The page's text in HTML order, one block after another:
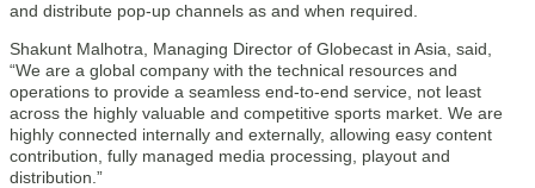
and distribute pop-up channels as and when required.
Shakunt Malhotra, Managing Director of Globecast in Asia, said,
“We are a global company with the technical resources and
operations to provide a seamless end-to-end service, not least
across the highly valuable and competitive sports market. We are
highly connected internally and externally, allowing easy content
contribution, fully managed media processing, playout and
distribution.”